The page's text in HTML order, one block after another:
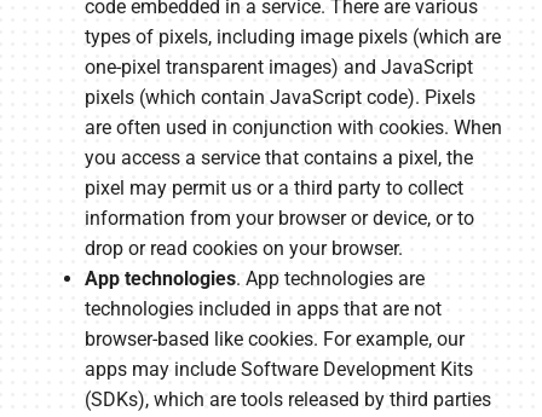
code embedded in a service. There are various
types of pixels, including image pixels (which are
one-pixel transparent images) and JavaScript
pixels (which contain JavaScript code). Pixels
are often used in conjunction with cookies. When
you access a service that contains a pixel, the
pixel may permit us or a third party to collect
information from your browser or device, or to
drop or read cookies on your browser.
App technologies. App technologies are
technologies included in apps that are not
browser-based like cookies. For example, our
apps may include Software Development Kits
(SDKs), which are tools released by third parties